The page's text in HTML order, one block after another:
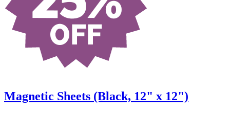
Magnetic Sheets (Black, 12" x 12")